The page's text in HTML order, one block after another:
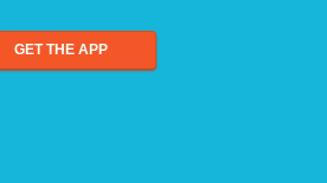
GET THE APP